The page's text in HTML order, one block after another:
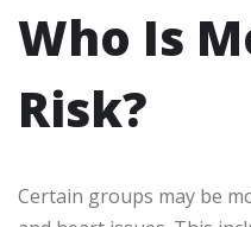
Who Is
Risk?
Certain groups may be